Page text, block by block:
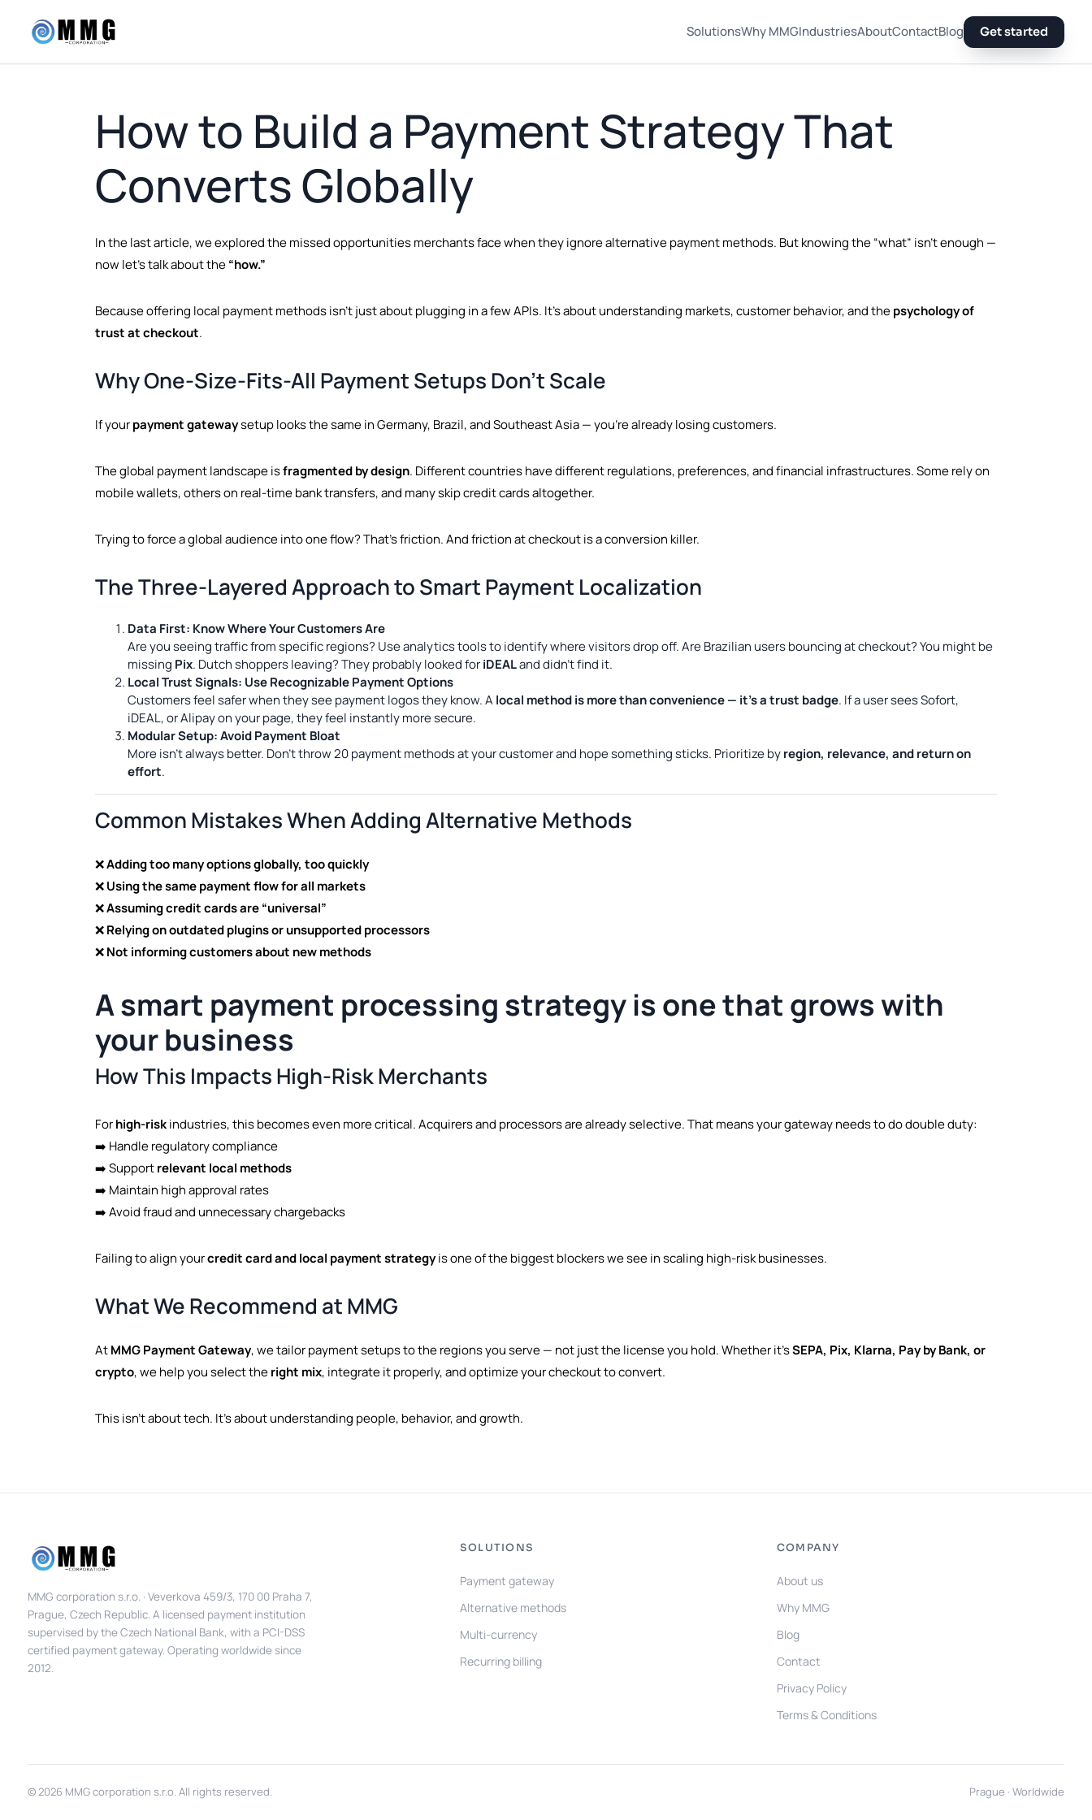
SolutionsWhy MMGIndustriesAboutContactBlog Get started
How to Build a Payment Strategy That
Converts Globally
In the last article, we explored the missed opportunities merchants face when they ignore alternative payment methods. But knowing the “what” isn’t enough —
now let’s talk about the“how.”
Because offering local payment methods isn’t just about plugging in a few APIs. It’s about understanding markets, customer behavior, and thepsychology of
trust at checkout.
Why One-Size-Fits-All Payment Setups Don’t Scale
If yourpayment gatewaysetup looks the same in Germany, Brazil, and Southeast Asia — you’re already losing customers.
The global payment landscape isfragmented by design. Different countries have different regulations, preferences, and financial infrastructures. Some rely on
mobile wallets, others on real-time bank transfers, and many skip credit cards altogether.
Trying to force a global audience into one flow? That’s friction. And friction at checkout is a conversion killer.
The Three-Layered Approach to Smart Payment Localization
Data First: Know Where Your Customers Are
Are you seeing traffic from specific regions? Use analytics tools to identify where visitors drop off. Are Brazilian users bouncing at checkout? You might be
missing Pix. Dutch shoppers leaving? They probably looked foriDEALand didn’t find it.
Local Trust Signals: Use Recognizable Payment Options
Customers feel safer when they see payment logos they know. A local method is more than convenience — it’s a trust badge. If a user sees Sofort,
iDEAL, or Alipay on your page, they feel instantly more secure.
Modular Setup: Avoid Payment Bloat
More isn’t always better. Don’t throw 20 payment methods at your customer and hope something sticks. Prioritize byregion, relevance, and return on
effort.
Common Mistakes When Adding Alternative Methods
❌Adding too many options globally, too quickly
❌Using the same payment flow for all markets
❌Assuming credit cards are “universal”
❌Relying on outdated plugins or unsupported processors
❌Not informing customers about new methods
A smart payment processing strategy is one that grows with
your business
How This Impacts High-Risk Merchants
Forhigh-riskindustries, this becomes even more critical. Acquirers and processors are already selective. That means your gateway needs to do double duty:
➡️ Handle regulatory compliance
➡️ Supportrelevant local methods
➡️ Maintain high approval rates
➡️ Avoid fraud and unnecessary chargebacks
Failing to align yourcredit card and local payment strategyis one of the biggest blockers we see in scaling high-risk businesses.
What We Recommend at MMG
AtMMG Payment Gateway, we tailor payment setups to the regions you serve — not just the license you hold. Whether it’sSEPA, Pix, Klarna, Pay by Bank, or
crypto, we help you select theright mix, integrate it properly, and optimize your checkout to convert.
This isn’t about tech. It’s about understanding people, behavior, and growth.
MMG corporation s.r.o. · Veverkova 459/3, 170 00 Praha 7,
Prague, Czech Republic. A licensed payment institution
supervised by the Czech National Bank, with a PCI-DSS
certified payment gateway. Operating worldwide since
2012.
SOLUTIONS
Payment gateway
Alternative methods
Multi-currency
Recurring billing
COMPANY
About us
Why MMG
Blog
Contact
Privacy Policy
Terms & Conditions
© 2026 MMG corporation s.r.o. All rights reserved. Prague · Worldwide